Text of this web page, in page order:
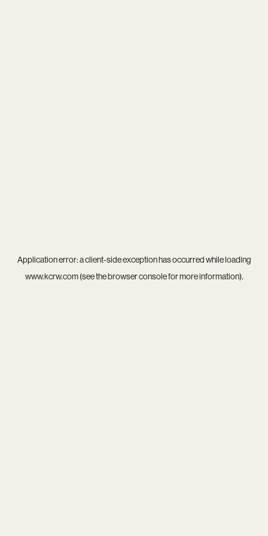
Application error: aclient-side exception has occurred while loading
www.kcrw.com(see thebrowser consolefor more information).